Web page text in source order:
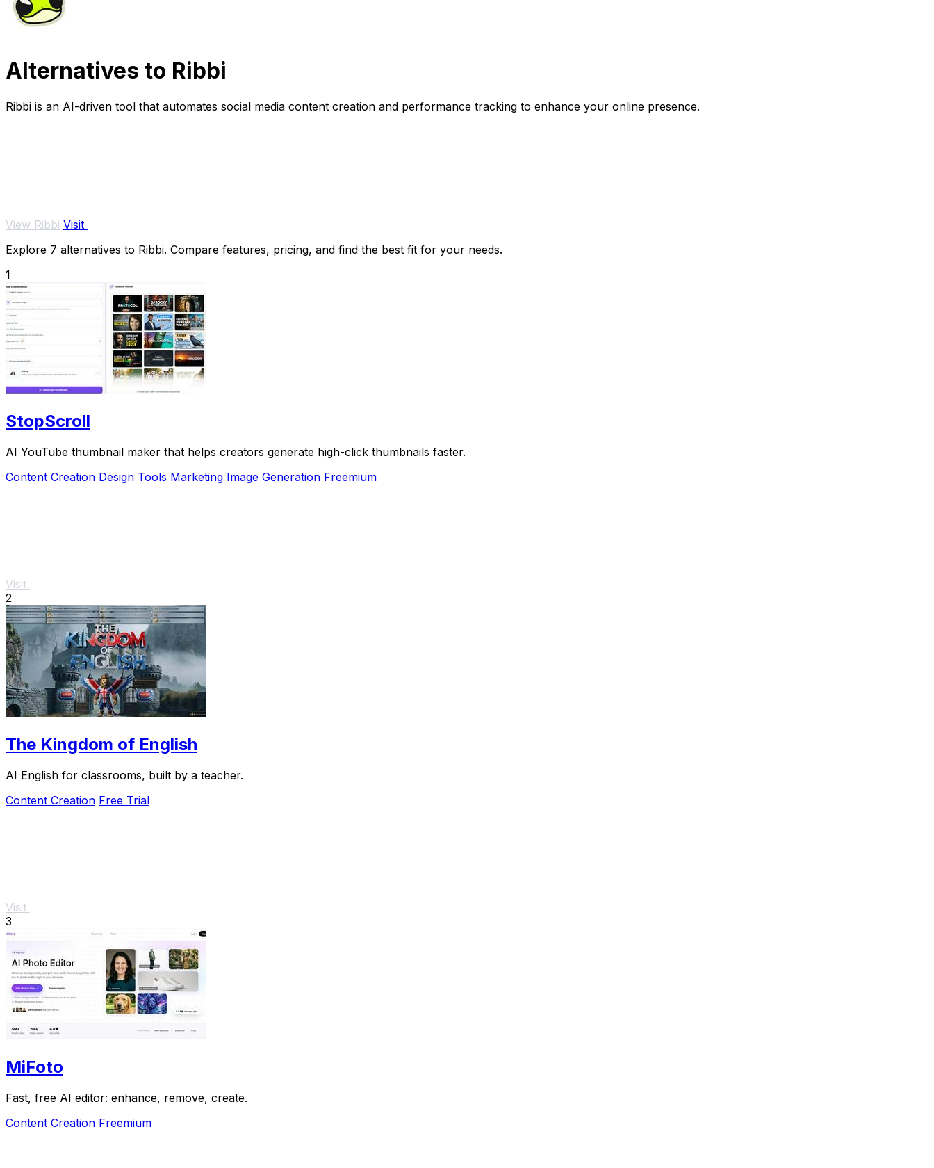
Alternatives to Ribbi
Ribbi is an AI-driven tool that automates social media content creation and performance tracking to enhance your online presence.
View Ribbi Visit
Explore 7 alternatives to Ribbi. Compare features, pricing, and find the best fit for your needs.
1
StopScroll
AI YouTube thumbnail maker that helps creators generate high-click thumbnails faster.
Content Creation Design Tools Marketing Image Generation Freemium
Visit
2
The Kingdom of English
AI English for classrooms, built by a teacher.
Content Creation Free Trial
Visit
3
MiFoto
Fast, free AI editor: enhance, remove, create.
Content Creation Freemium